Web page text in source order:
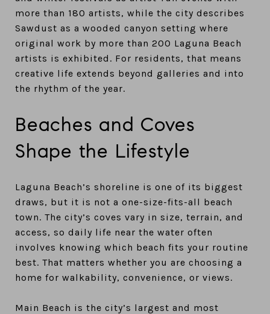
more than 180 artists, while the city describes
Sawdust as a wooded canyon setting where
original work by more than 200 Laguna Beach
artists is exhibited. For residents, that means
creative life extends beyond galleries and into
the rhythm of the year.
Beaches and Coves
Shape the Lifestyle
Laguna Beach’s shoreline is one of its biggest
draws, but it is not a one-size-fits-all beach
town. The city’s coves vary in size, terrain, and
access, so daily life near the water often
involves knowing which beach fits your routine
best. That matters whether you are choosing a
home for walkability, convenience, or views.
Main Beach is the city’s largest and most